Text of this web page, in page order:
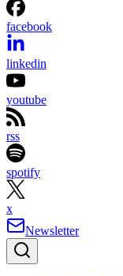
facebook
linkedin
youtube
rss
spotify
x
Newsletter